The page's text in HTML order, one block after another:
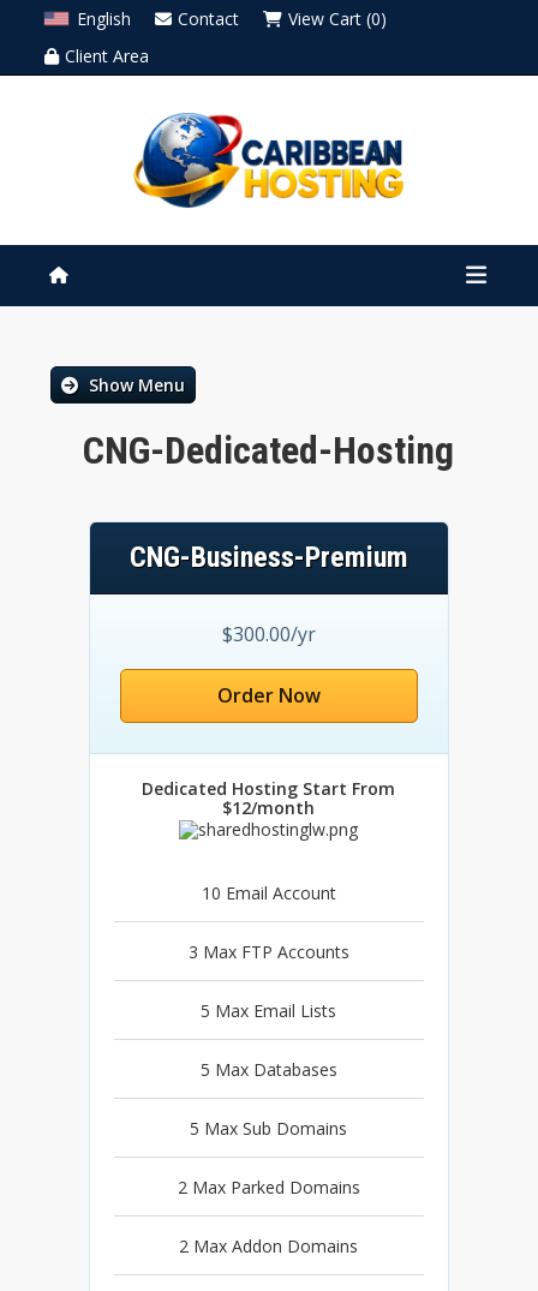
English Contact
View Cart (0)
Client Area
Show Menu
CNG-Dedicated-Hosting
CNG-Business-Premium
$300.00/yr
Order Now
Dedicated Hosting Start From
$12/month
10 Email Account
3 Max FTP Accounts
5 Max Email Lists
5 Max Databases
5 Max Sub Domains
2 Max Parked Domains
2 Max Addon Domains